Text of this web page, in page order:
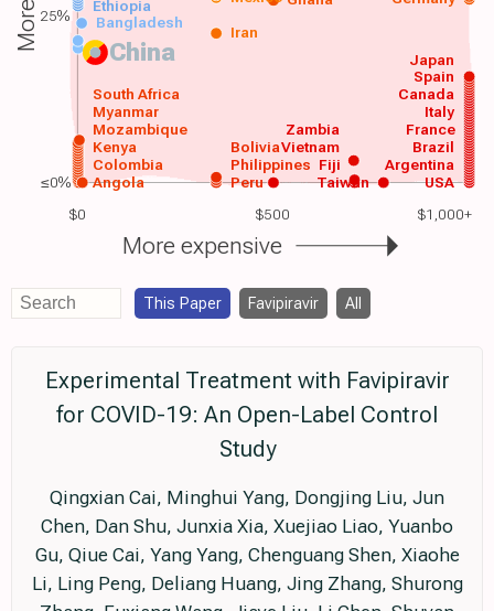
$0 $500 $1,000+
China
USA
Argentina
Angola
Colombia
Kenya
Mozambique
Myanmar
South Africa
Peru
Philippines
Brazil
France
Italy
Canada
Spain
Vietnam
Japan
Iran
Bangladesh
Ethiopia
Taiwan
Zambia
Bolivia
Fiji
More expensive
25%
≤0%
This Paper Favipiravir All
Experimental Treatment with Favipiravir
for COVID-19: An Open-Label Control
Study
Qingxian Cai, Minghui Yang, Dongjing Liu, Jun
Chen, Dan Shu, Junxia Xia, Xuejiao Liao, Yuanbo
Gu, Qiue Cai, Yang Yang, Chenguang Shen, Xiaohe
Li, Ling Peng, Deliang Huang, Jing Zhang, Shurong